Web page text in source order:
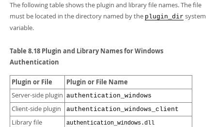
The following table shows the plugin and library file names. The file
must be located in the directory named by the plugin_dir system
variable.
Table 8.18 Plugin and Library Names for Windows
Authentication
Plugin or File Plugin or File Name
Server-side plugin authentication_windows
Client-side plugin authentication_windows_client
Library file authentication_windows.dll